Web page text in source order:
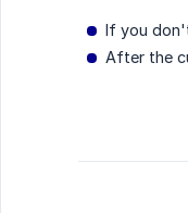
If you
After the